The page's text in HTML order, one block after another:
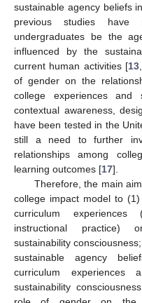
sustainable agency beliefs
previous studies have
undergraduates be the
influenced by the
current human activities [13,
of gender on the
college experiences and
contextual awareness,
have been tested in the
still a need to further
relationships among
learning outcomes [17].
Therefore, the main
college impact model to
curriculum
instructional practice)
sustainability
sustainable agency
curriculum experiences
sustainability